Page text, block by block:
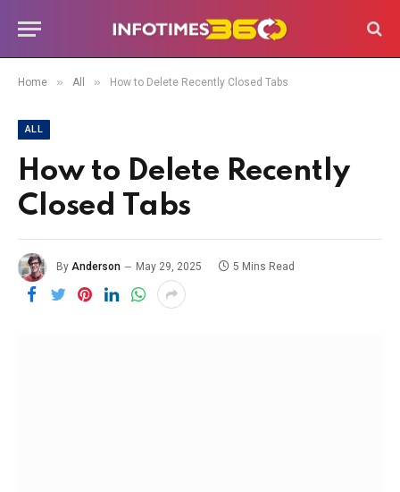
Home » All » How to Delete Recently Closed Tabs
ALL
How to Delete Recently
Closed Tabs
By Anderson May 29, 2025 5 Mins Read